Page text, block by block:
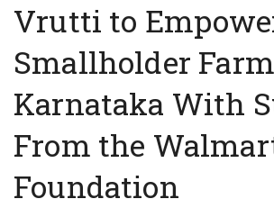
Vrutti to
Smallholder
Karnataka With
From the
Foundation